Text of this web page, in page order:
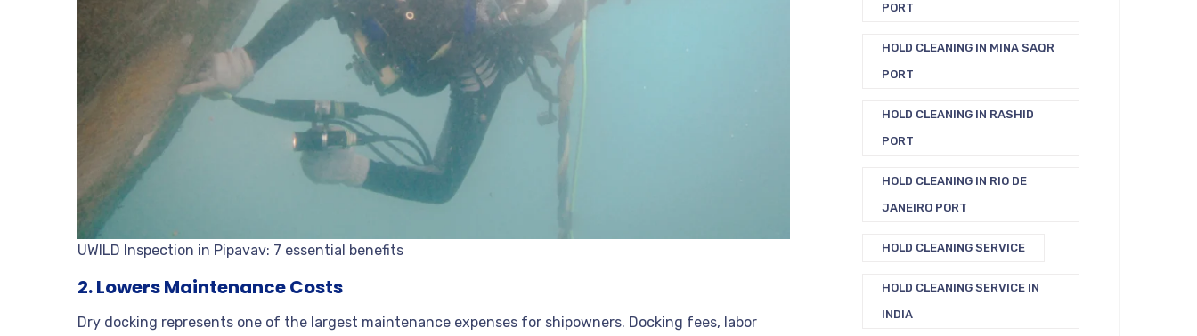
UWILD Inspection in Pipavav: 7 essential benefits
2. Lowers Maintenance Costs
Dry docking represents one of the largest maintenance expenses for shipowners. Docking fees, labor
PORT
HOLD CLEANING IN MINA SAQR
PORT
HOLD CLEANING IN RASHID
PORT
HOLD CLEANING IN RIO DE
JANEIRO PORT
HOLD CLEANING SERVICE
HOLD CLEANING SERVICE IN
INDIA